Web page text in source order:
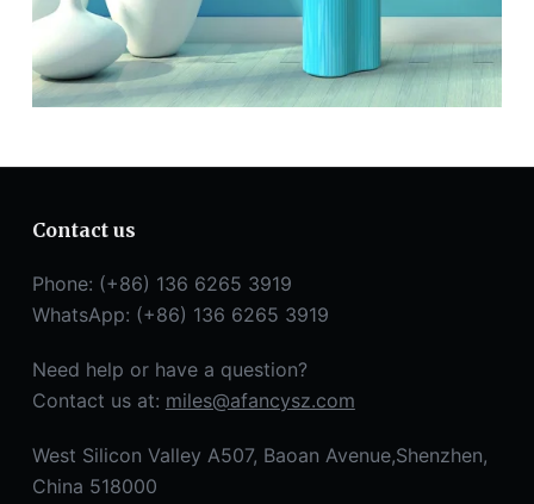
Contact us
Phone: (+86) 136 6265 3919
WhatsApp: (+86) 136 6265 3919
Need help or have a question?
Contact us at: miles@afancysz.com
West Silicon Valley A507, Baoan Avenue,Shenzhen,
China 518000